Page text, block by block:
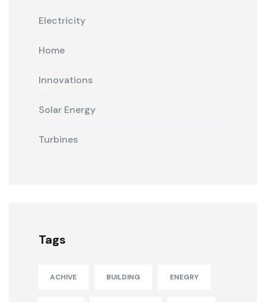
Electricity
Home
Innovations
Solar Energy
Turbines
Tags
ACHIVE BUILDING ENEGRY